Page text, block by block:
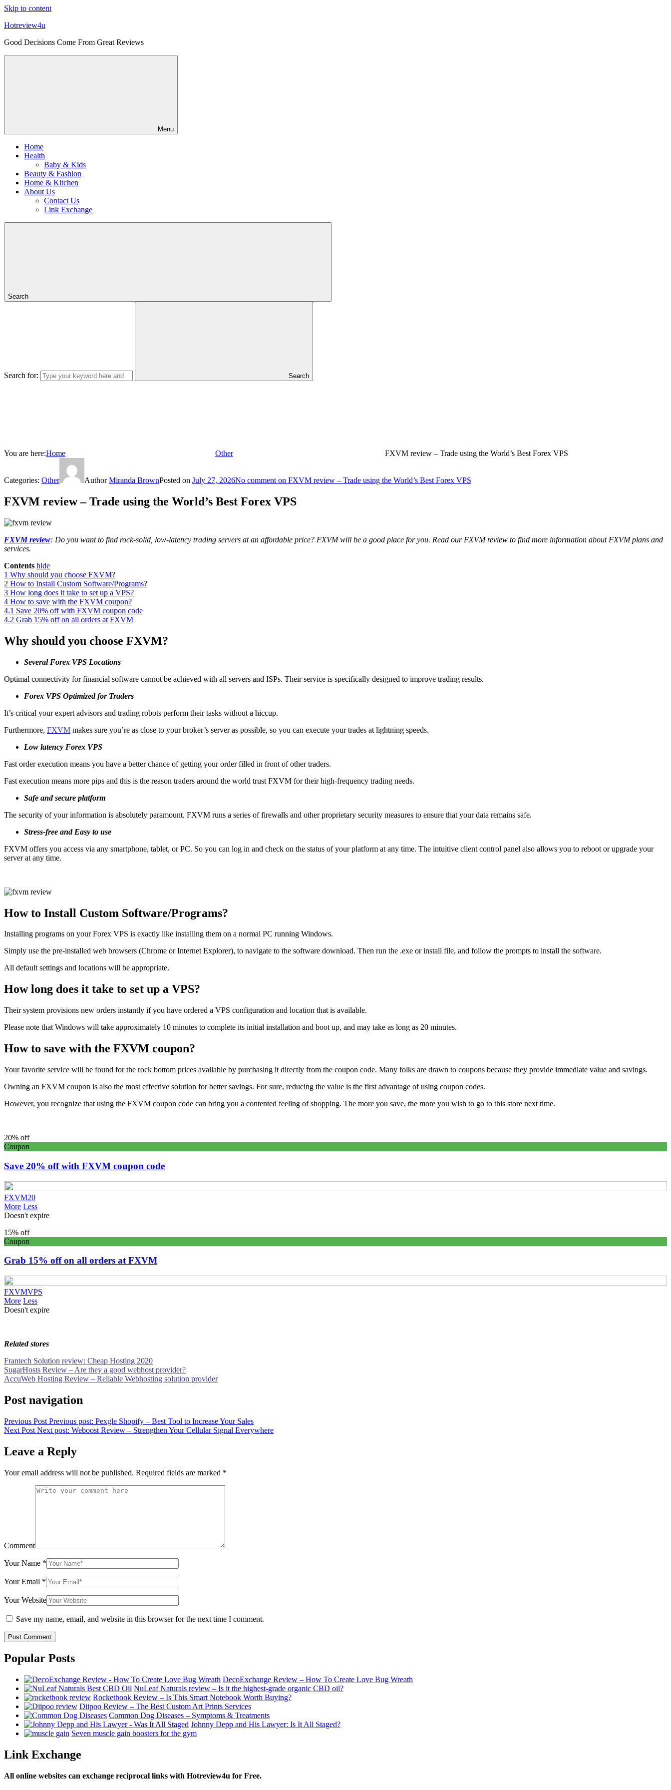
Skip to content
Hotreview4u
Good Decisions Come From Great Reviews
Menu
Home
Health
Baby & Kids
Beauty & Fashion
Home & Kitchen
About Us
Contact Us
Link Exchange
Search
Search for: Search
You are here:Home Other FXVM review – Trade using the World’s Best Forex VPS
Categories: Other AuthorMiranda BrownPosted on July 27, 2026No comment on FXVM review – Trade using the World’s Best Forex VPS
FXVM review – Trade using the World’s Best Forex VPS
FXVM review: Do you want to find rock-solid, low-latency trading servers at an affordable price? FXVM will be a good place for you. Read our FXVM review to find more information about FXVM plans and
services.
Contents hide
1 Why should you choose FXVM?
2 How to Install Custom Software/Programs?
3 How long does it take to set up a VPS?
4 How to save with the FXVM coupon?
4.1 Save 20% off with FXVM coupon code
4.2 Grab 15% off on all orders at FXVM
Why should you choose FXVM?
Several Forex VPS Locations
Optimal connectivity for financial software cannot be achieved with all servers and ISPs. Their service is specifically designed to improve trading results.
Forex VPS Optimized for Traders
It’s critical your expert advisors and trading robots perform their tasks without a hiccup.
Furthermore, FXVM makes sure you’re as close to your broker’s server as possible, so you can execute your trades at lightning speeds.
Low latency Forex VPS
Fast order execution means you have a better chance of getting your order filled in front of other traders.
Fast execution means more pips and this is the reason traders around the world trust FXVM for their high-frequency trading needs.
Safe and secure platform
The security of your information is absolutely paramount. FXVM runs a series of firewalls and other proprietary security measures to ensure that your data remains safe.
Stress-free and Easy to use
FXVM offers you access via any smartphone, tablet, or PC. So you can log in and check on the status of your platform at any time. The intuitive client control panel also allows you to reboot or upgrade your
server at any time.
How to Install Custom Software/Programs?
Installing programs on your Forex VPS is exactly like installing them on a normal PC running Windows.
Simply use the pre-installed web browsers (Chrome or Internet Explorer), to navigate to the software download. Then run the .exe or install file, and follow the prompts to install the software.
All default settings and locations will be appropriate.
How long does it take to set up a VPS?
Their system provisions new orders instantly if you have ordered a VPS configuration and location that is available.
Please note that Windows will take approximately 10 minutes to complete its initial installation and boot up, and may take as long as 20 minutes.
How to save with the FXVM coupon?
Your favorite service will be found for the rock bottom prices available by purchasing it directly from the coupon code. Many folks are drawn to coupons because they provide immediate value and savings.
Owning an FXVM coupon is also the most effective solution for better savings. For sure, reducing the value is the first advantage of using coupon codes.
However, you recognize that using the FXVM coupon code can bring you a contented feeling of shopping. The more you save, the more you wish to go to this store next time.
20% off
Coupon
Save 20% off with FXVM coupon code
FXVM20
More Less
Doesn't expire
15% off
Coupon
Grab 15% off on all orders at FXVM
FXVMVPS
More Less
Doesn't expire
Related stores
Frantech Solution review: Cheap Hosting 2020
SugarHosts Review – Are they a good webhost provider?
AccuWeb Hosting Review – Reliable Webhosting solution provider
Post navigation
Previous Post Previous post: Pexgle Shopify – Best Tool to Increase Your Sales
Next Post Next post: Weboost Review – Strengthen Your Cellular Signal Everywhere
Leave a Reply
Your email address will not be published. Required fields are marked *
Comment
Your Name *
Your Email *
Your Website
Save my name, email, and website in this browser for the next time I comment.
Popular Posts
DecoExchange Review – How To Create Love Bug Wreath
NuLeaf Naturals review – Is it the highest-grade organic CBD oil?
Rocketbook Review – Is This Smart Notebook Worth Buying?
Diipoo Review – The Best Custom Art Prints Services
Common Dog Diseases – Symptoms & Treatments
Johnny Depp and His Lawyer: Is It All Staged?
Seven muscle gain boosters for the gym
Link Exchange
All online websites can exchange reciprocal links with Hotreview4u for Free.